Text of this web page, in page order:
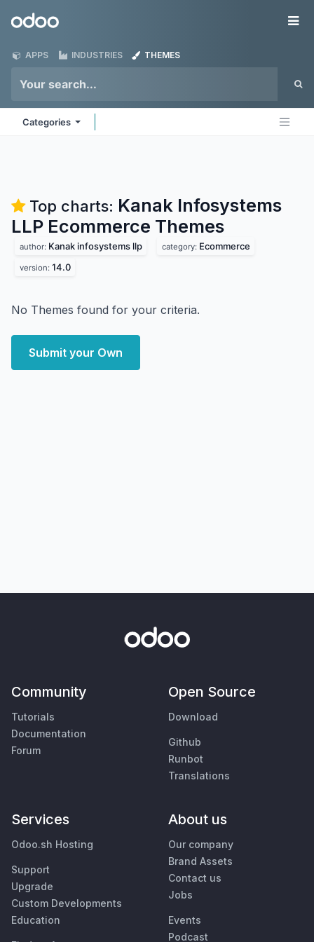
Odoo
APPS INDUSTRIES THEMES
Categories
Top charts: Kanak Infosystems
LLP Ecommerce Themes
author: Kanak infosystems llp category: Ecommerce
version: 14.0
No Themes found for your criteria.
Submit your Own
Community
Tutorials
Documentation
Forum
Open Source
Download
Github
Runbot
Translations
Services
Odoo.sh Hosting
Support
Upgrade
Custom Developments
Education
About us
Our company
Brand Assets
Contact us
Jobs
Events
Podcast